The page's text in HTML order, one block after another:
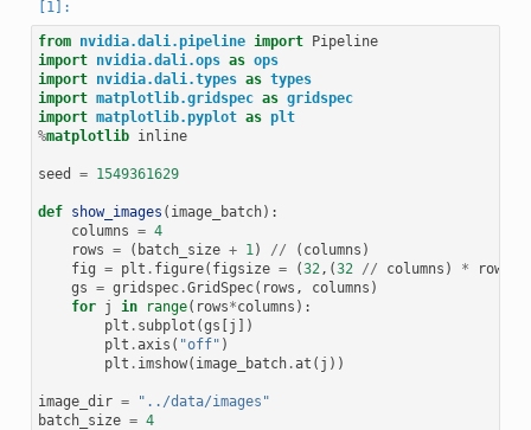
from nvidia.dali.pipeline import Pipeline
import nvidia.dali.ops as ops
import nvidia.dali.types as types
import matplotlib.gridspec as gridspec
import matplotlib.pyplot as plt
%matplotlib inline
seed = 1549361629
def show_images ( image_batch):
columns = 4
rows = ( batch_size + 1 ) // ( columns )
fig = plt . figure( figsize = (32 ,(32 // columns ) * rows
gs = gridspec.GridSpec( rows , columns )
for j in range( rows*columns ):
plt . subplot (gs [j ])
plt .axis ( "off" )
plt . imshow( image_batch.at ( j ))
image_dir =
"../data/images"
batch_size = 4